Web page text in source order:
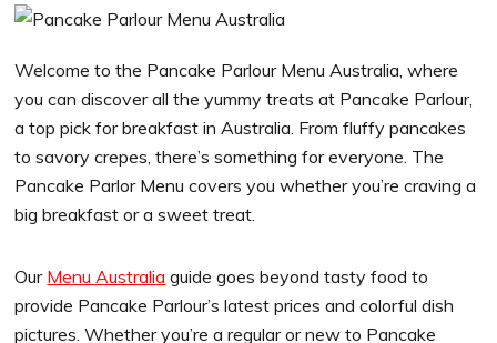
Welcome to the Pancake Parlour Menu Australia, where
you can discover all the yummy treats at Pancake Parlour,
a top pick for breakfast in Australia. From fluffy pancakes
to savory crepes, there’s something for everyone. The
Pancake Parlor Menu covers you whether you’re craving a
big breakfast or a sweet treat.
Our Menu Australia guide goes beyond tasty food to
provide Pancake Parlour’s latest prices and colorful dish
pictures. Whether you’re a regular or new to Pancake